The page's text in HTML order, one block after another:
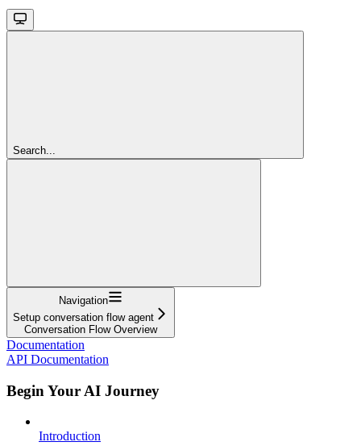
Search...
Navigation
Setup conversation flow agent
Conversation Flow Overview
Documentation
API Documentation
Begin Your AI Journey
Introduction